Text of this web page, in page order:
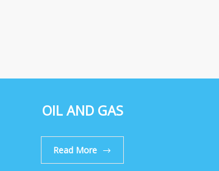
OIL AND GAS
Read More